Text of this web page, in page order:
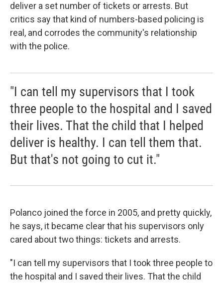
deliver a set number of tickets or arrests. But
critics say that kind of numbers-based policing is
real, and corrodes the community's relationship
with the police.
"I can tell my supervisors that I took
three people to the hospital and I saved
their lives. That the child that I helped
deliver is healthy. I can tell them that.
But that's not going to cut it."
Polanco joined the force in 2005, and pretty quickly,
he says, it became clear that his supervisors only
cared about two things: tickets and arrests.
"I can tell my supervisors that I took three people to
the hospital and I saved their lives. That the child